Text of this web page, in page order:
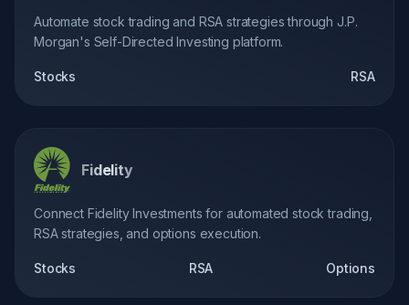
Automate stock trading and RSA strategies through J.P.
Morgan's Self-Directed Investing platform.
Stocks RSA
Fidelity
Connect Fidelity Investments for automated stock trading,
RSA strategies, and options execution.
Stocks RSA Options